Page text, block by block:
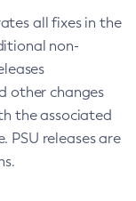
all fixes in the
non-
other changes
the associated
PSU releases are